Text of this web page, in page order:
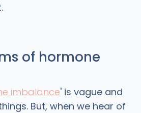
of hormone
imbalance' is vague and
But, when we hear of